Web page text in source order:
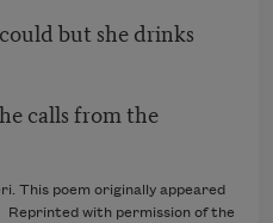
but she drinks
calls from the
This poem originally appeared
Reprinted with permission of the